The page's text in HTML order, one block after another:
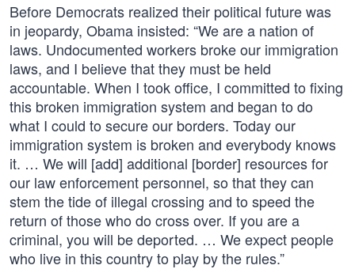
Before Democrats realized their political future was
in jeopardy, Obama insisted: “We are a nation of
laws. Undocumented workers broke our immigration
laws, and I believe that they must be held
accountable. When I took office, I committed to fixing
this broken immigration system and began to do
what I could to secure our borders. Today our
immigration system is broken and everybody knows
it. … We will [add] additional [border] resources for
our law enforcement personnel, so that they can
stem the tide of illegal crossing and to speed the
return of those who do cross over. If you are a
criminal, you will be deported. … We expect people
who live in this country to play by the rules.”